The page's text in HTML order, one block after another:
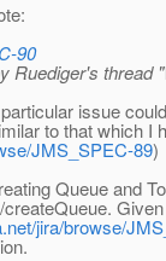
90
Ruediger's
issue
to that which
JMS_SPEC-89)
Queue and
jira/browse/